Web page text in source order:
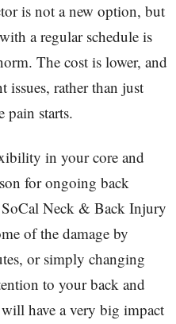
is not a new option, but
a regular schedule is
The cost is lower, and
issues, rather than just
pain starts.
in your core and
for ongoing back
Neck & Back Injury
of the damage by
or simply changing
to your back and
have a very big impact